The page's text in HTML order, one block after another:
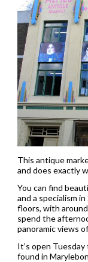
This antique
and does exactly
You can find
and a specialism
floors, with around
spend the
panoramic views
It’s open
found in